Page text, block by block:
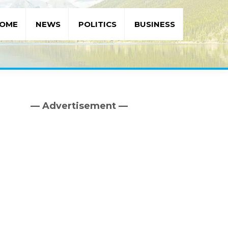
NEWS POLITICS BUSINESS
Primary
— Advertisement —